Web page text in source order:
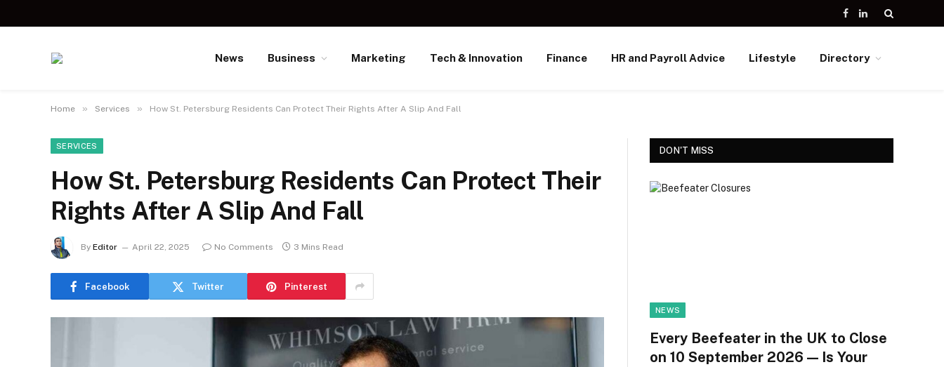
Facebook
LinkedIn
News Business Marketing Tech & Innovation Finance HR and Payroll Advice Lifestyle Directory
Home » Services » How St. Petersburg Residents Can Protect Their Rights After A Slip And Fall
SERVICES
How St. Petersburg Residents Can Protect Their
Rights After A Slip And Fall
By Editor April 22, 2025 No Comments 3 Mins Read
Facebook Twitter Pinterest
DON'T MISS
NEWS
Every Beefeater in the UK to Close
on 10 September 2026 — Is Your